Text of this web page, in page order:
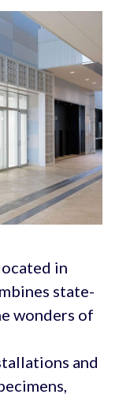
in
state-
wonders of
and